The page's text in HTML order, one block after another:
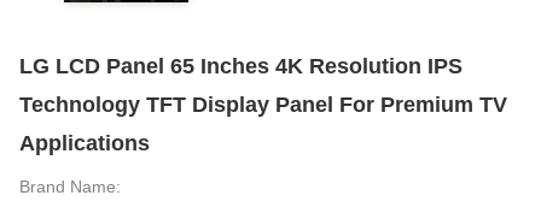
LG LCD Panel 65 Inches 4K Resolution IPS
Technology TFT Display Panel For Premium TV
Applications
Brand Name: